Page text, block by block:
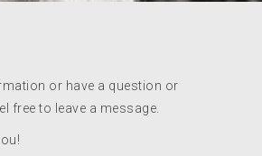
or have a question or
free to leave a message.